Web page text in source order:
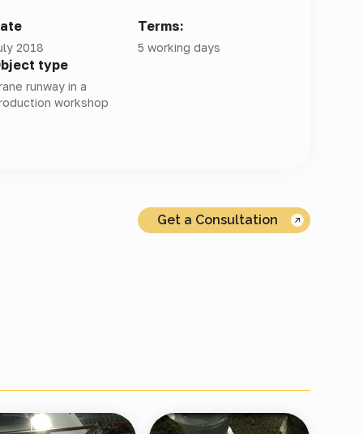
2018
Terms:
5 working days
type
runway in a
workshop
Get a Consultation